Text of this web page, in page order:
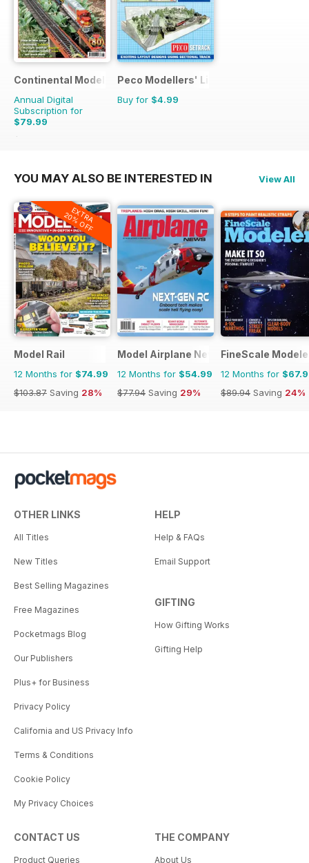
Continental Modeller
Annual Digital
Subscription for
$79.99
$119.88
Peco Modellers' Library
Buy for $4.99
YOU MAY ALSO BE INTERESTED IN View All
EXTRA
20% OFF
Model Rail
12 Months for $74.99
$103.87 Saving 28%
Model Airplane News
12 Months for $54.99
$77.94 Saving 29%
FineScale
12 Months for
$89.94 Saving 24%
OTHER LINKS
All Titles
New Titles
Best Selling Magazines
Free Magazines
Pocketmags Blog
Our Publishers
Plus+ for Business
Privacy Policy
California and US Privacy Info
Terms & Conditions
Cookie Policy
My Privacy Choices
HELP
Help & FAQs
Email Support
GIFTING
How Gifting Works
Gifting Help
CONTACT US
Product Queries
THE COMPANY
About Us